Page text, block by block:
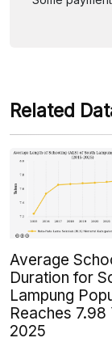
Related
Average
Duration for
Lampung
Reaches 7.98
2025